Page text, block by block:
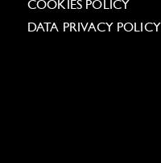
COOKIES POLICY
DATA PRIVACY POLICY